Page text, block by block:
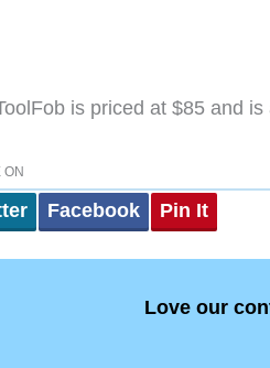
is priced at $85 and
ON
Facebook Pin It
Love our